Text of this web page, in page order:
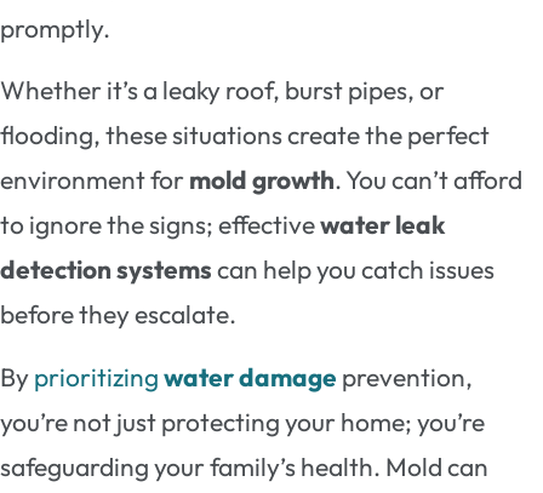
promptly.
Whether it’s a leaky roof, burst pipes, or
flooding, these situations create the perfect
environment formold growth. You can’t afford
to ignore the signs; effectivewater leak
detection systemscan help you catch issues
before they escalate.
Byprioritizingwater damage prevention,
you’re not just protecting your home; you’re
safeguarding your family’s health. Mold can